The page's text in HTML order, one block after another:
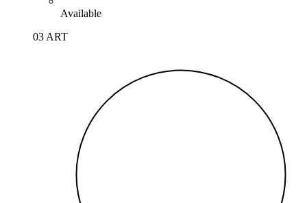
Available
03 ART